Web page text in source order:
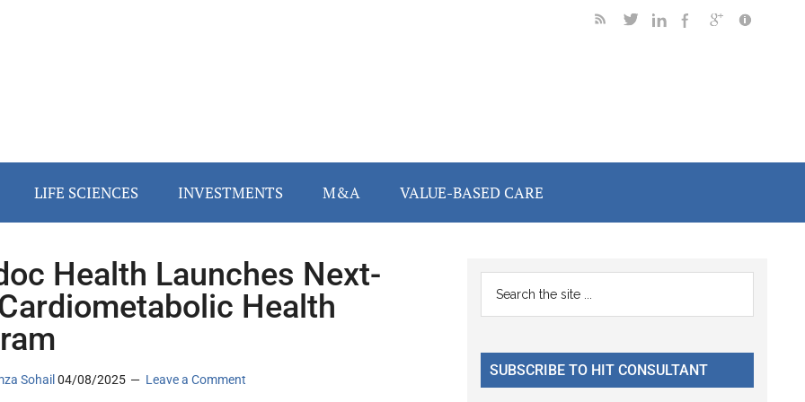
LIFE SCIENCES INVESTMENTS M&A VALUE-BASED CARE
Health Launches Next-
Health
Sohail 04/08/2025 Leave a Comment
Primary
Sidebar
...
SUBSCRIBE TO HIT CONSULTANT